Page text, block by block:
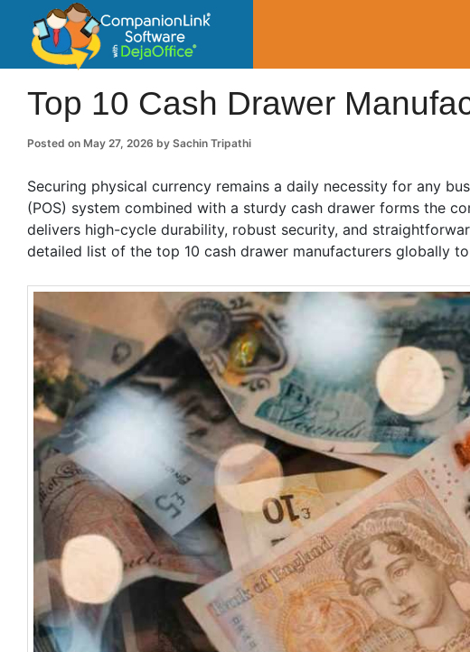
CompanionLink
Small Business Productivity, Tools and Tips –
Top 10 Cash Drawer
Posted on May 27, 2026 by Sachin Tripathi
Securing physical currency remains a daily necessity for any
(POS) system combined with a sturdy cash drawer forms the
delivers high-cycle durability, robust security, and
detailed list of the top 10 cash drawer manufacturers globally